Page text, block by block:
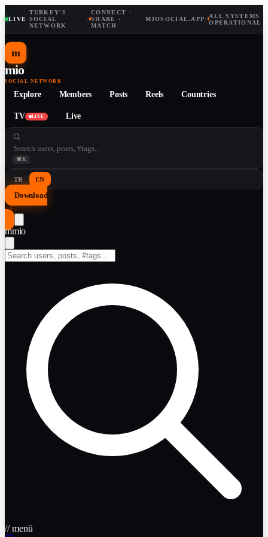
LIVE·
TURKEY'S
SOCIAL
NETWORK
·
CONNECT ·
SHARE ·
MATCH
MIOSOCIAL.APP· ALL SYSTEMS
OPERATIONAL
m
mio
SOCIAL NETWORK
Explore Members Posts Reels Countries
TV LIVE Live
⌘K
TR EN
Download
↓
mmio
// menü